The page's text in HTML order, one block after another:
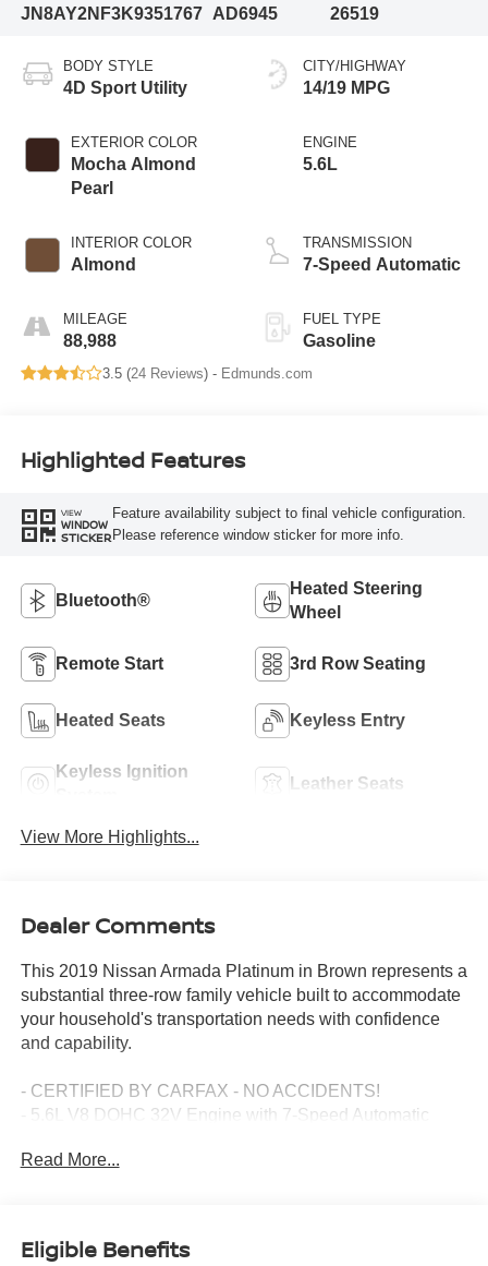
JN8AY2NF3K9351767
AD6945
26519
BODY STYLE
4D Sport Utility
EXTERIOR COLOR
Mocha Almond
Pearl
INTERIOR COLOR
Almond
MILEAGE
88,988
CITY/HIGHWAY
14/19 MPG
ENGINE
5.6L
TRANSMISSION
7-Speed Automatic
FUEL TYPE
Gasoline
3.5 (24 Reviews) - Edmunds.com
Highlighted Features
VIEW
WINDOW
STICKER
Feature availability subject to final vehicle configuration.
Please reference window sticker for more info.
Bluetooth®
Heated Steering
Wheel
Remote Start 3rd Row Seating
Heated Seats Keyless Entry
Keyless Ignition
Leather Seats
View More Highlights...
Dealer Comments
This 2019 Nissan Armada Platinum in Brown represents a
substantial three-row family vehicle built to accommodate
your household's transportation needs with confidence
and capability.
- CERTIFIED BY CARFAX - NO ACCIDENTS!
- 5.6L V8 DOHC 32V Engine with 7-Speed Automatic
- Captain's Chairs Package with 2nd Row Center
- Leather-Appointed Seat Trim
Read More...
Eligible Benefits